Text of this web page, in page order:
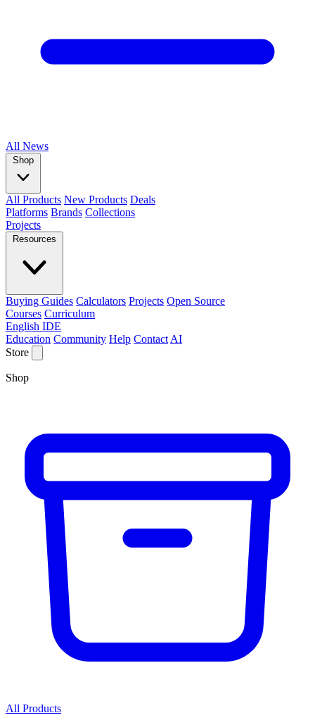
All News
Shop
All Products New Products Deals
Platforms Brands Collections
Projects
Resources
Buying Guides Calculators Projects Open Source
Courses Curriculum
English IDE
Education Community Help Contact AI
Store
Shop
All Products